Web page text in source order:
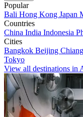
Popular
Bali Hong Kong Japan
Countries
China India Indonesia
Cities
Bangkok Beijing
Tokyo
View all destinations in